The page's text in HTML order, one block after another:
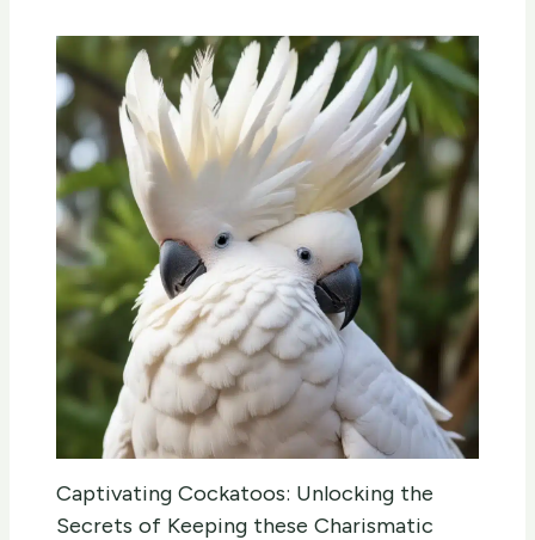
Captivating Cockatoos: Unlocking the
Secrets of Keeping these Charismatic